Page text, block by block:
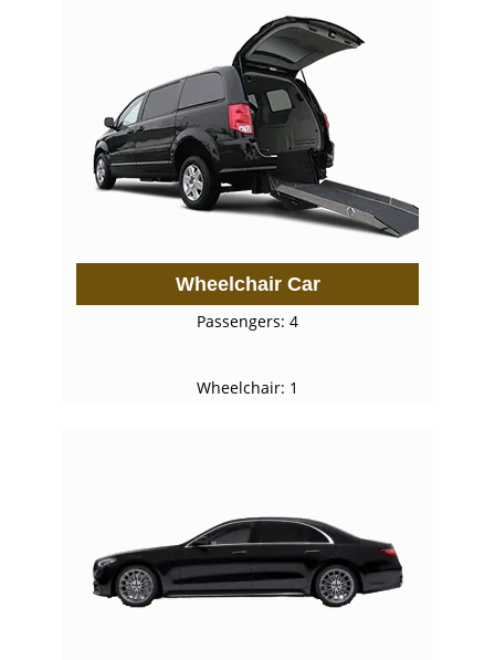
Wheelchair Car
Passengers: 4
Wheelchair: 1